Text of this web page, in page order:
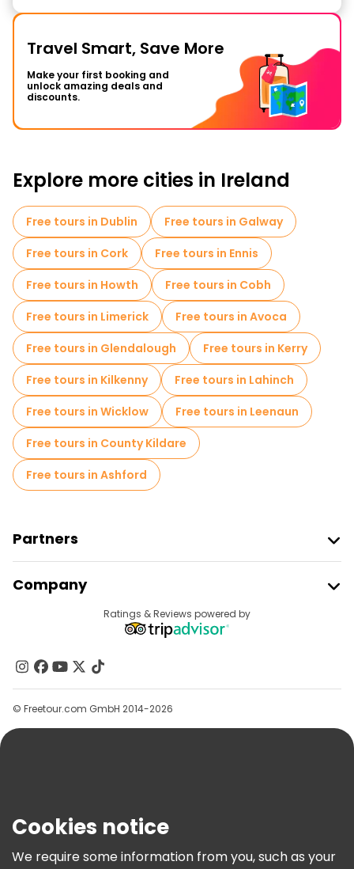
Travel Smart, Save More
Make your first booking and
unlock amazing deals and
discounts.
Explore more cities in Ireland
Free tours in Dublin
Free tours in Galway
Free tours in Cork
Free tours in Ennis
Free tours in Howth
Free tours in Cobh
Free tours in Limerick
Free tours in Avoca
Free tours in Glendalough
Free tours in Kerry
Free tours in Kilkenny
Free tours in Lahinch
Free tours in Wicklow
Free tours in Leenaun
Free tours in County Kildare
Free tours in Ashford
Partners
Provider Sign In
Affiliate Program
Company
Contact Us
Groups
Help
Terms & Legal
Ratings & Reviews powered by
© Freetour.com GmbH 2014-2026
Cookies notice
We require some information from you, such as your